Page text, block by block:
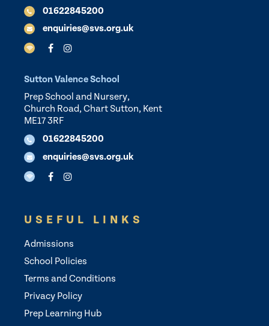
01622845200
enquiries@svs.org.uk
Sutton Valence School
Prep School and Nursery,
Church Road, Chart Sutton, Kent
ME17 3RF
01622845200
enquiries@svs.org.uk
USEFUL LINKS
Admissions
School Policies
Terms and Conditions
Privacy Policy
Prep Learning Hub